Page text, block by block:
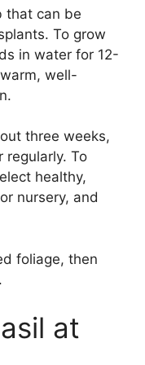
that can be
To grow
in water for 12-
well-
three weeks,
regularly. To
healthy,
nursery, and
foliage, then
at